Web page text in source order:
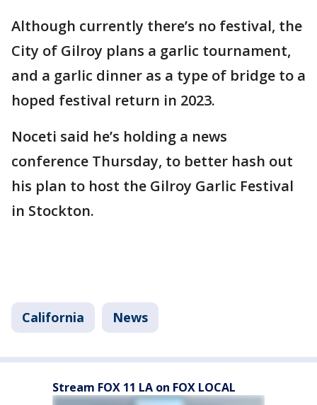
Although currently there’s no festival, the
City of Gilroy plans a garlic tournament,
and a garlic dinner as a type of bridge to a
hoped festival return in 2023.
Noceti said he’s holding a news
conference Thursday, to better hash out
his plan to host the Gilroy Garlic Festival
in Stockton.
California News
Stream FOX 11 LA on FOX LOCAL